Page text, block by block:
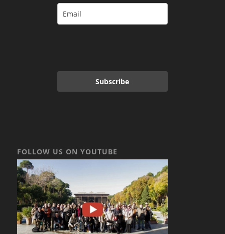
Subscribe
FOLLOW US ON YOUTUBE